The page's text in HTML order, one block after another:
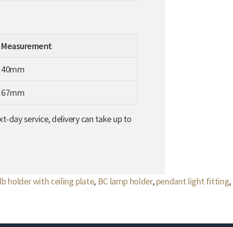
Measurement
40mm
67mm
day service, delivery can take up to
holder with ceiling plate, BC lamp holder,pendant light fitting,